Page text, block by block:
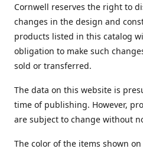
Cornwell reserves the right to
changes in the design and
products listed in this catalog
obligation to make such
sold or transferred.
The data on this website is
time of publishing. However,
are subject to change without
The color of the items shown